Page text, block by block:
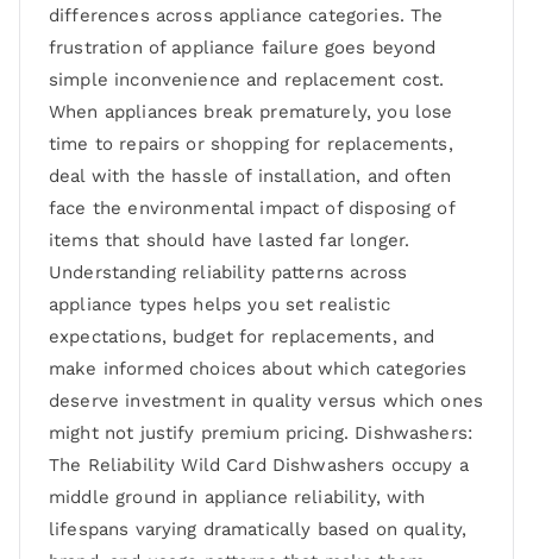
differences across appliance categories. The
frustration of appliance failure goes beyond
simple inconvenience and replacement cost.
When appliances break prematurely, you lose
time to repairs or shopping for replacements,
deal with the hassle of installation, and often
face the environmental impact of disposing of
items that should have lasted far longer.
Understanding reliability patterns across
appliance types helps you set realistic
expectations, budget for replacements, and
make informed choices about which categories
deserve investment in quality versus which ones
might not justify premium pricing. Dishwashers:
The Reliability Wild Card Dishwashers occupy a
middle ground in appliance reliability, with
lifespans varying dramatically based on quality,